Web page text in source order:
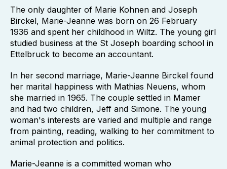
The only daughter of Marie Kohnen and Joseph
Birckel, Marie-Jeanne was born on 26 February
1936 and spent her childhood in Wiltz. The young girl
studied business at the St Joseph boarding school in
Ettelbruck to become an accountant.
In her second marriage, Marie-Jeanne Birckel found
her marital happiness with Mathias Neuens, whom
she married in 1965. The couple settled in Mamer
and had two children, Jeff and Simone. The young
woman's interests are varied and multiple and range
from painting, reading, walking to her commitment to
animal protection and politics.
Marie-Jeanne is a committed woman who